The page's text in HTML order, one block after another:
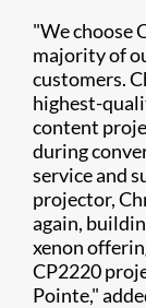
"We choose
majority of
customers.
highest-
content
during
service and
projector,
again,
xenon
CP2220
Pointe,"